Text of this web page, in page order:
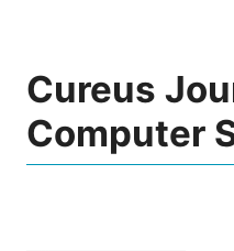
Cureus
Computer